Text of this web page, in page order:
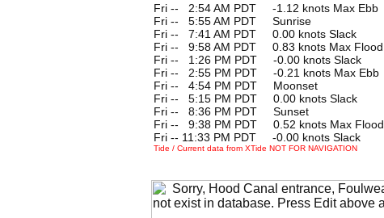
Fri --
2:54 AM PDT -1.12 knots Max Ebb
Fri --
5:55 AM PDT Sunrise
Fri --
7:41 AM PDT 0.00 knots Slack
Fri --
9:58 AM PDT 0.83 knots Max Flood
Fri --
1:26 PM PDT -0.00 knots Slack
Fri --
2:55 PM PDT -0.21 knots Max Ebb
Fri --
4:54 PM PDT Moonset
Fri --
5:15 PM PDT 0.00 knots Slack
Fri --
8:36 PM PDT Sunset
Fri --
9:38 PM PDT 0.52 knots Max Flood
Fri -- 11:33 PM PDT -0.00 knots Slack
Tide / Current data from XTide NOT FOR NAVIGATION